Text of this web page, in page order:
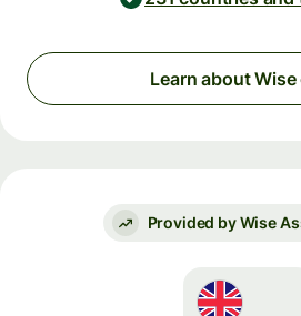
Learn about
Provided by Wise